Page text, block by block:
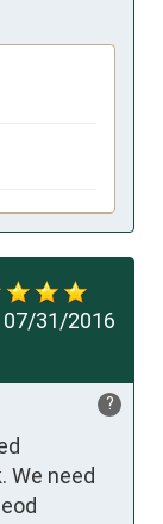
07/31/2016
?
We need